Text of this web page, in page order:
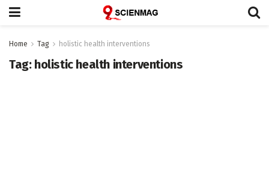
Home Tag holistic health interventions
Tag: holistic health interventions